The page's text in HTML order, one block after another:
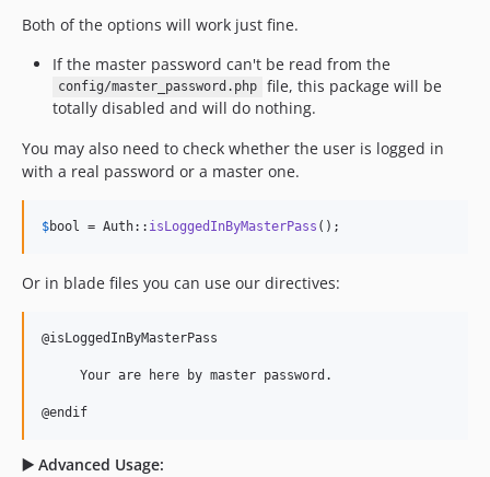
Both of the options will work just fine.
If the master password can't be read from the
config/master_password.php
file, this package will be
totally disabled and will do nothing.
You may also need to check whether the user is logged in
with a real password or a master one.
$bool = Auth:: isLoggedInByMasterPass ();
Or in blade files you can use our directives:
@isLoggedInByMasterPass
     Your are here by master password.
@endif
▶️ Advanced Usage: